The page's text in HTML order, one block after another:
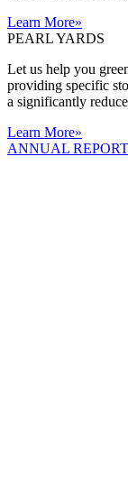
Learn More»
PEARL YARDS
Let us help you
providing specific
a significantly
Learn More»
ANNUAL REPORT